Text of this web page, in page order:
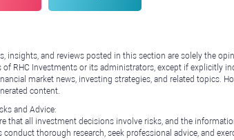
insights, and reviews posted in this section are solely the
of RHC Investments or its administrators, except if explicitly
market news, investing strategies, and related topics.
content.
and Advice:
that all investment decisions involve risks, and the
conduct thorough research, seek professional advice, and